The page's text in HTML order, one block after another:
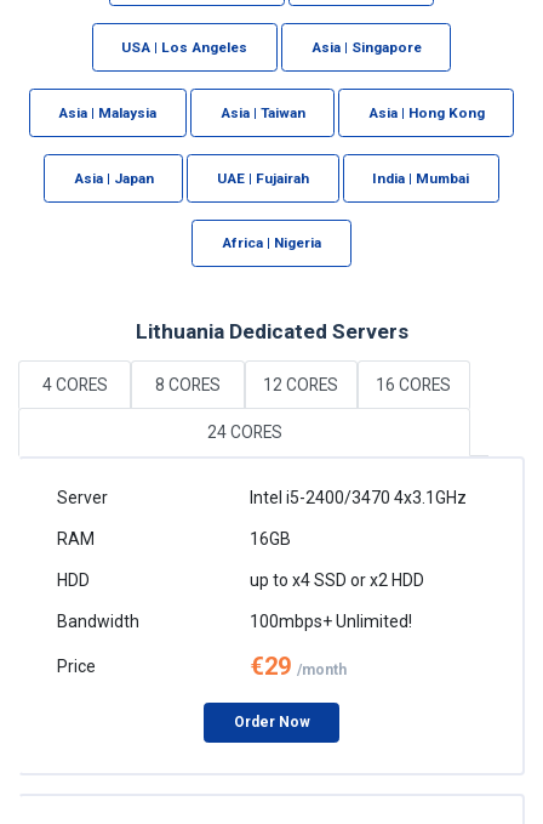
USA | Los Angeles Asia | Singapore
Asia | Malaysia Asia | Taiwan Asia | Hong Kong
Asia | Japan UAE | Fujairah India | Mumbai
Africa | Nigeria
Lithuania Dedicated Servers
4 CORES 8 CORES 12 CORES 16 CORES
24 CORES
Intel i5-2400/3470 4x3.1GHz
16GB
up to x4 SSD or x2 HDD
100mbps+ Unlimited!
€29 /month
Order Now